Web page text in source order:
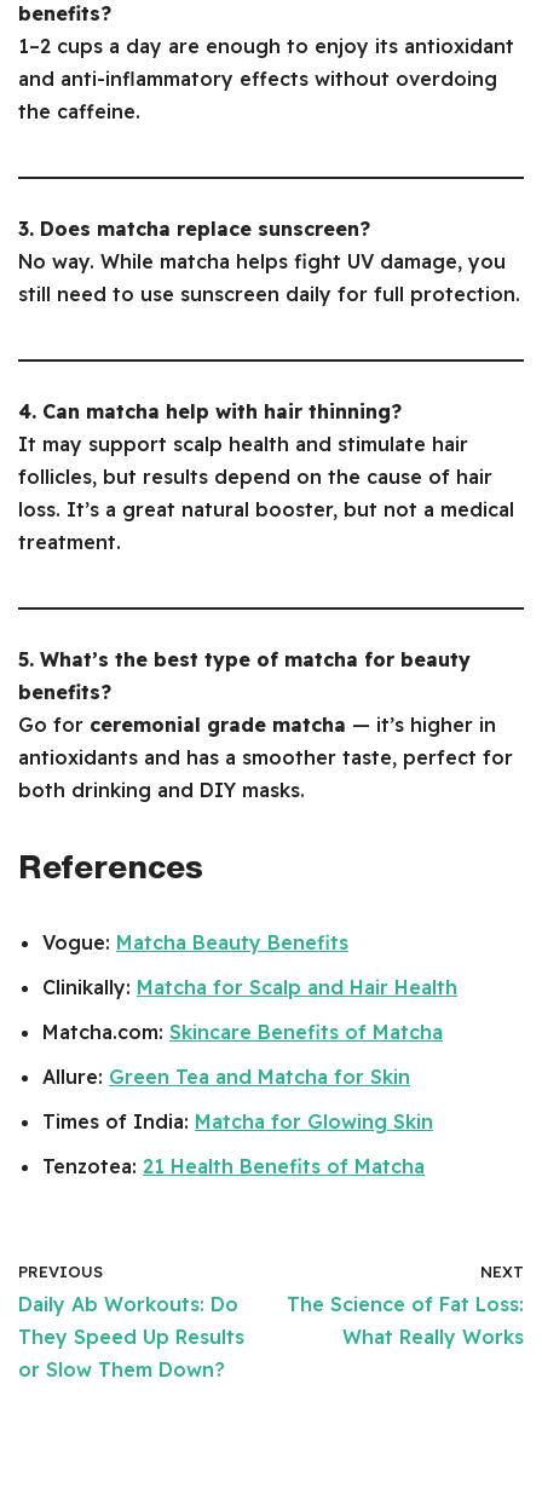
benefits?
1–2 cups a day are enough to enjoy its antioxidant
and anti-inflammatory effects without overdoing
the caffeine.
3. Does matcha replace sunscreen?
No way. While matcha helps fight UV damage, you
still need to use sunscreen daily for full protection.
4. Can matcha help with hair thinning?
It may support scalp health and stimulate hair
follicles, but results depend on the cause of hair
loss. It’s a great natural booster, but not a medical
treatment.
5. What’s the best type of matcha for beauty
benefits?
Go for ceremonial grade matcha — it’s higher in
antioxidants and has a smoother taste, perfect for
both drinking and DIY masks.
References
Vogue: Matcha Beauty Benefits
Clinikally: Matcha for Scalp and Hair Health
Matcha.com: Skincare Benefits of Matcha
Allure: Green Tea and Matcha for Skin
Times of India: Matcha for Glowing Skin
Tenzotea: 21 Health Benefits of Matcha
PREVIOUS
Daily Ab Workouts: Do
They Speed Up Results
or Slow Them Down?
NEXT
The Science of Fat Loss:
What Really Works